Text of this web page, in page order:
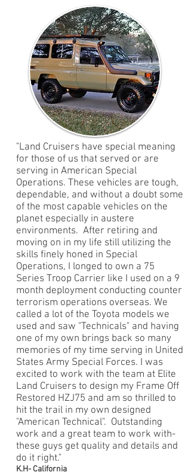
"Land Cruisers have special meaning
for those of us that served or are
serving in American Special
Operations. These vehicles are tough,
dependable, and without a doubt some
of the most capable vehicles on the
planet especially in austere
environments. After retiring and
moving on in my life still utilizing the
skills finely honed in Special
Operations, I longed to own a 75
Series Troop Carrier like I used on a 9
month deployment conducting counter
terrorism operations overseas. We
called a lot of the Toyota models we
used and saw "Technicals" and having
one of my own brings back so many
memories of my time serving in United
States Army Special Forces. I was
excited to work with the team at Elite
Land Cruisers to design my Frame Off
Restored HZJ75 and am so thrilled to
hit the trail in my own designed
"American Technical". Outstanding
work and a great team to work with-
these guys get quality and details and
do it right."
K.H- California